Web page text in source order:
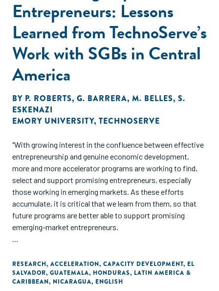
Entrepreneurs: Lessons
Learned from TechnoServe’s
Work with SGBs in Central
America
BY P. ROBERTS, G. BARRERA, M. BELLES, S.
ESKENAZI
EMORY UNIVERSITY, TECHNOSERVE
"With growing interest in the confluence between effective
entrepreneurship and genuine economic development,
more and more accelerator programs are working to find,
select and support promising entrepreneurs, especially
those working in emerging markets. As these efforts
accumulate, it is critical that we learn from them, so that
future programs are better able to support promising
emerging-market entrepreneurs.
run by TechnoServe in four Central American countries. In
2012, TechnoServe established the "Impulsa Tu Empresa"
program to provide small and growing businesses (SGBs) in
RESEARCH, ACCELERATION, CAPACITY DEVELOPMENT, EL
SALVADOR, GUATEMALA, HONDURAS, LATIN AMERICA &
CARIBBEAN, NICARAGUA, ENGLISH